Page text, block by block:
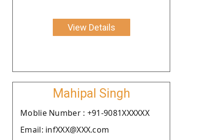
View Details
Mahipal Singh
Moblie Number : +91-9081XXXXXX
Email: infXXX@XXX.com